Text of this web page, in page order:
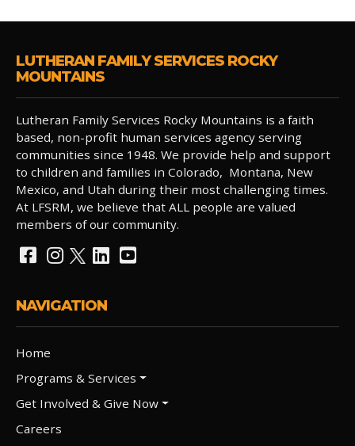
LUTHERAN FAMILY SERVICES ROCKY
MOUNTAINS
Lutheran Family Services Rocky Mountains is a faith
based, non-profit human services agency serving
communities since 1948. We provide help and support
to children and families in Colorado, Montana, New
Mexico, and Utah during their most challenging times.
At LFSRM, we believe that ALL people are valued
members of our community.
NAVIGATION
Home
Programs & Services
Get Involved & Give Now
Careers